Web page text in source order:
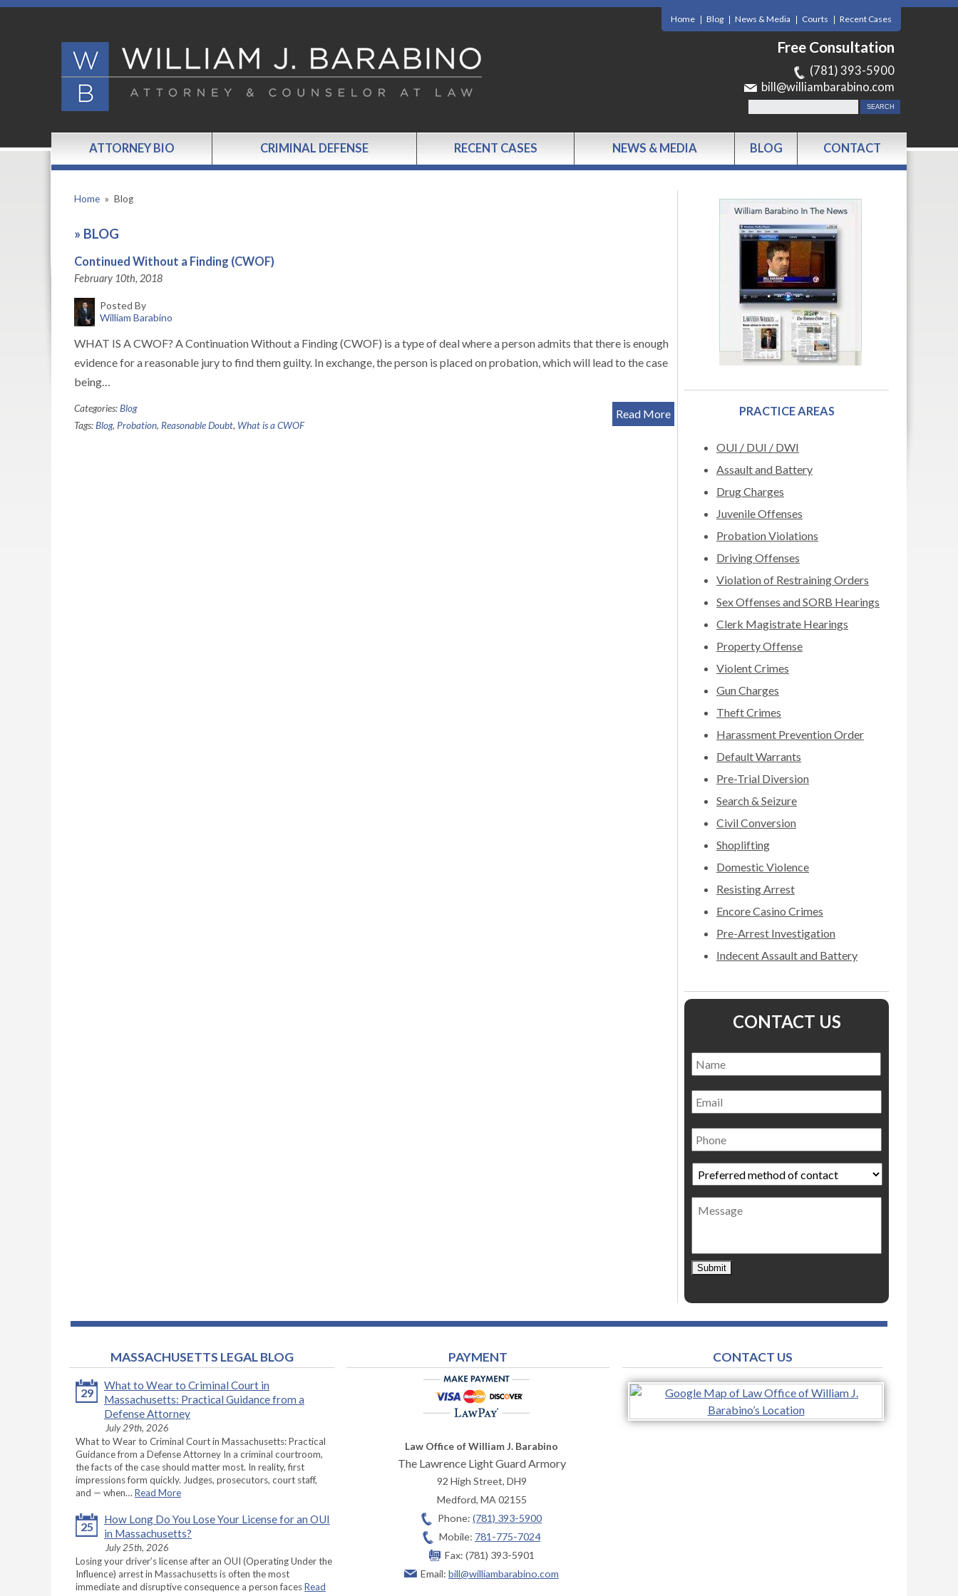
Home Blog News & Media Courts Recent Cases
Free Consultation
(781) 393-5900
bill@williambarabino.com
ATTORNEY BIO CRIMINAL DEFENSE RECENT CASES NEWS & MEDIA BLOG CONTACT
Home » Blog
» BLOG
Continued Without a Finding (CWOF)
February 10th, 2018
Posted By
William Barabino
WHAT IS A CWOF? A Continuation Without a Finding (CWOF) is a type of deal where a person admits that there is enough
evidence for a reasonable jury to find them guilty. In exchange, the person is placed on probation, which will lead to the case
being…
Read More
Categories:Blog
Tags:Blog, Probation, Reasonable Doubt, What is a CWOF
PRACTICE AREAS
OUI / DUI / DWI
Assault and Battery
Drug Charges
Juvenile Offenses
Probation Violations
Driving Offenses
Violation of Restraining Orders
Sex Offenses and SORB Hearings
Clerk Magistrate Hearings
Property Offense
Violent Crimes
Gun Charges
Theft Crimes
Harassment Prevention Order
Default Warrants
Pre-Trial Diversion
Search & Seizure
Civil Conversion
Shoplifting
Domestic Violence
Resisting Arrest
Encore Casino Crimes
Pre-Arrest Investigation
Indecent Assault and Battery
CONTACT US
Name *
Email
Phone
Preferred
method
of
contact *
Message
Submit
MASSACHUSETTS LEGAL BLOG
29
What to Wear to Criminal Court in
Massachusetts: Practical Guidance from a
Defense Attorney
July 29th, 2026
What to Wear to Criminal Court in Massachusetts: Practical
Guidance from a Defense Attorney In a criminal courtroom,
the facts of the case should matter most. In reality, first
impressions form quickly. Judges, prosecutors, court staff,
and — when… Read More
25
How Long Do You Lose Your License for an OUI
in Massachusetts?
July 25th, 2026
Losing your driver’s license after an OUI (Operating Under the
Influence) arrest in Massachusetts is often the most
immediate and disruptive consequence a person facesRead
PAYMENT
Law Office of William J. Barabino
The Lawrence Light Guard Armory
92 High Street, DH9
Medford, MA 02155
Phone: (781) 393-5900
Mobile: 781-775-7024
Fax: (781) 393-5901
Email: bill@williambarabino.com
CONTACT US